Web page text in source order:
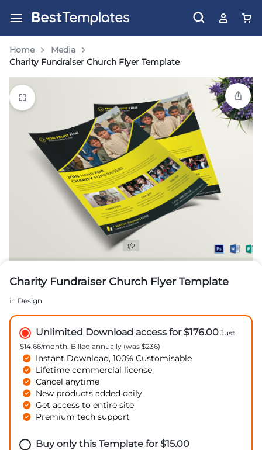
Home
Media
Charity Fundraiser Church Flyer Template
1/2
Charity Fundraiser Church Flyer Template
in Design
Unlimited Download access for $176.00 Just
$14.66/month. Billed annually (was $236)
Instant Download, 100% Customisable
Lifetime commercial license
Cancel anytime
New products added daily
Get access to entire site
Premium tech support
Buy only this Template for$15.00